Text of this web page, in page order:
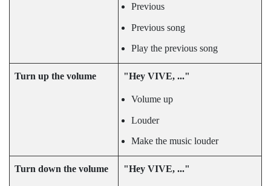
Previous
Previous song
Play the previous song
Turn up the volume "‍Hey VIVE, ..."‍
Volume up
Louder
Make the music louder
Turn down the volume "‍Hey VIVE, ..."‍